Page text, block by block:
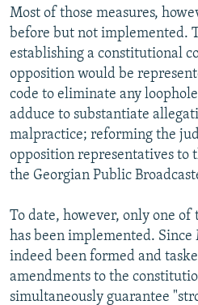
Most of those measures,
before but not implemented.
establishing a constitutional
opposition would be
code to eliminate any
adduce to substantiate
malpractice; reforming the
opposition representatives to
the Georgian Public
To date, however, only one of
has been implemented. Since
indeed been formed and
amendments to the
simultaneously guarantee